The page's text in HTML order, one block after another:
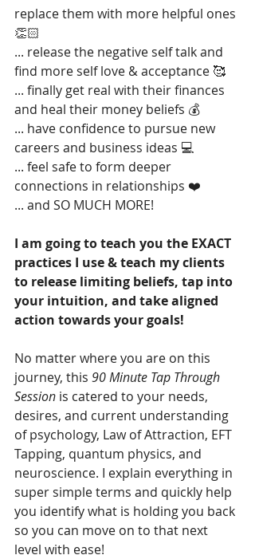
replace them with more helpful ones
👏🏻
... release the negative self talk and
find more self love & acceptance 🥰
... finally get real with their finances
and heal their money beliefs 💰
... have confidence to pursue new
careers and business ideas 💻
... feel safe to form deeper
connections in relationships ❤️
... and SO MUCH MORE!
I am going to teach you the EXACT
practices I use & teach my clients
to release limiting beliefs, tap into
your intuition, and take aligned
action towards your goals!
No matter where you are on this
journey, this 90 Minute Tap Through
Session is catered to your needs,
desires, and current understanding
of psychology, Law of Attraction, EFT
Tapping, quantum physics, and
neuroscience. I explain everything in
super simple terms and quickly help
you identify what is holding you back
so you can move on to that next
level with ease!